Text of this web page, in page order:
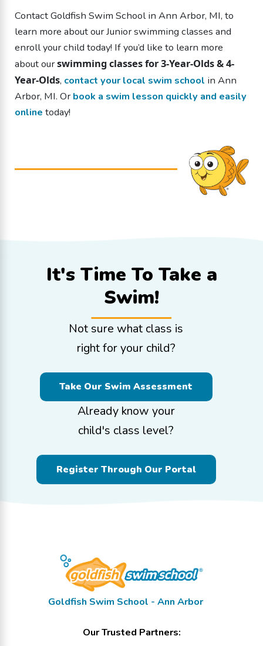
Contact Goldfish Swim School in Ann Arbor, MI, to
learn more about our Junior swimming classes and
enroll your child today! If you’d like to learn more
about ourswimming classes for 3-Year-Olds & 4-
Year-Olds, contact your local swim school in Ann
Arbor, MI. Orbook a swim lesson quickly and easily
online today!
It's Time To Take a
Swim!
Not sure what class is
right for your child?
Take Our Swim Assessment
Already know your
child's class level?
Register Through Our Portal
Goldfish Swim School - Ann Arbor
Our Trusted Partners: